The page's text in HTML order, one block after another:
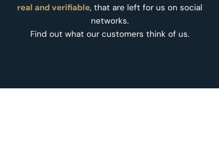
real and verifiable, that are left for us on social
networks.
Find out what our customers think of us.